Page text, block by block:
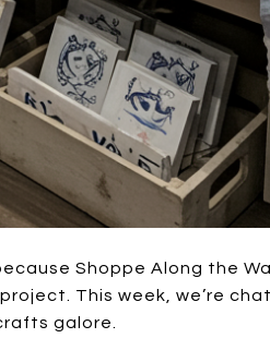
Shoppe Along the
This week, we’re
galore.